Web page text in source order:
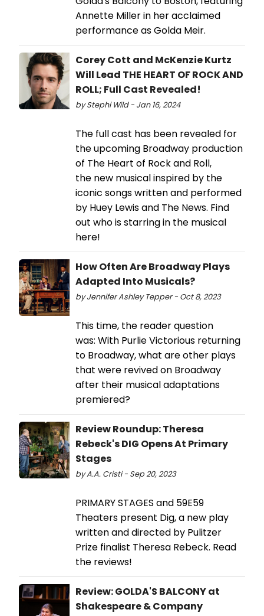
Annette Miller in her acclaimed
performance as Golda Meir.
Corey Cott and McKenzie Kurtz
Will Lead THE HEART OF ROCK AND
ROLL; Full Cast Revealed!
by Stephi Wild - Jan 16, 2024
The full cast has been revealed for
the upcoming Broadway production
of The Heart of Rock and Roll,
the new musical inspired by the
iconic songs written and performed
by Huey Lewis and The News. Find
out who is starring in the musical
here!
How Often Are Broadway Plays
Adapted Into Musicals?
by Jennifer Ashley Tepper - Oct 8, 2023
This time, the reader question
was: With Purlie Victorious returning
to Broadway, what are other plays
that were revived on Broadway
after their musical adaptations
premiered?
Review Roundup: Theresa
Rebeck's DIG Opens At Primary
Stages
by A.A. Cristi - Sep 20, 2023
PRIMARY STAGES and 59E59
Theaters present Dig, a new play
written and directed by Pulitzer
Prize finalist Theresa Rebeck. Read
the reviews!
Review: GOLDA'S BALCONY at
Shakespeare & Company